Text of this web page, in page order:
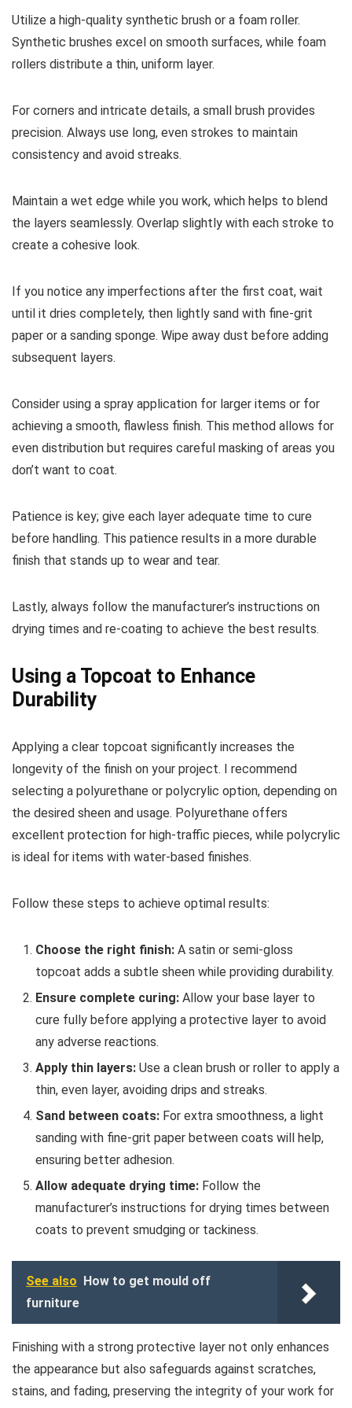
Utilize a high-quality synthetic brush or a foam roller.
Synthetic brushes excel on smooth surfaces, while foam
rollers distribute a thin, uniform layer.
For corners and intricate details, a small brush provides
precision. Always use long, even strokes to maintain
consistency and avoid streaks.
Maintain a wet edge while you work, which helps to blend
the layers seamlessly. Overlap slightly with each stroke to
create a cohesive look.
If you notice any imperfections after the first coat, wait
until it dries completely, then lightly sand with fine-grit
paper or a sanding sponge. Wipe away dust before adding
subsequent layers.
Consider using a spray application for larger items or for
achieving a smooth, flawless finish. This method allows for
even distribution but requires careful masking of areas you
don’t want to coat.
Patience is key; give each layer adequate time to cure
before handling. This patience results in a more durable
finish that stands up to wear and tear.
Lastly, always follow the manufacturer’s instructions on
drying times and re-coating to achieve the best results.
Using a Topcoat to Enhance
Durability
Applying a clear topcoat significantly increases the
longevity of the finish on your project. I recommend
selecting a polyurethane or polycrylic option, depending on
the desired sheen and usage. Polyurethane offers
excellent protection for high-traffic pieces, while polycrylic
is ideal for items with water-based finishes.
Follow these steps to achieve optimal results:
Choose the right finish: A satin or semi-gloss
topcoat adds a subtle sheen while providing durability.
Ensure complete curing: Allow your base layer to
cure fully before applying a protective layer to avoid
any adverse reactions.
Apply thin layers: Use a clean brush or roller to apply a
thin, even layer, avoiding drips and streaks.
Sand between coats: For extra smoothness, a light
sanding with fine-grit paper between coats will help,
ensuring better adhesion.
Allow adequate drying time: Follow the
manufacturer’s instructions for drying times between
coats to prevent smudging or tackiness.
See also
How to get mould off
furniture
Finishing with a strong protective layer not only enhances
the appearance but also safeguards against scratches,
stains, and fading, preserving the integrity of your work for